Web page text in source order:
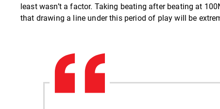
least wasn’t a factor. Taking beating after beating at
that drawing a line under this period of play will be